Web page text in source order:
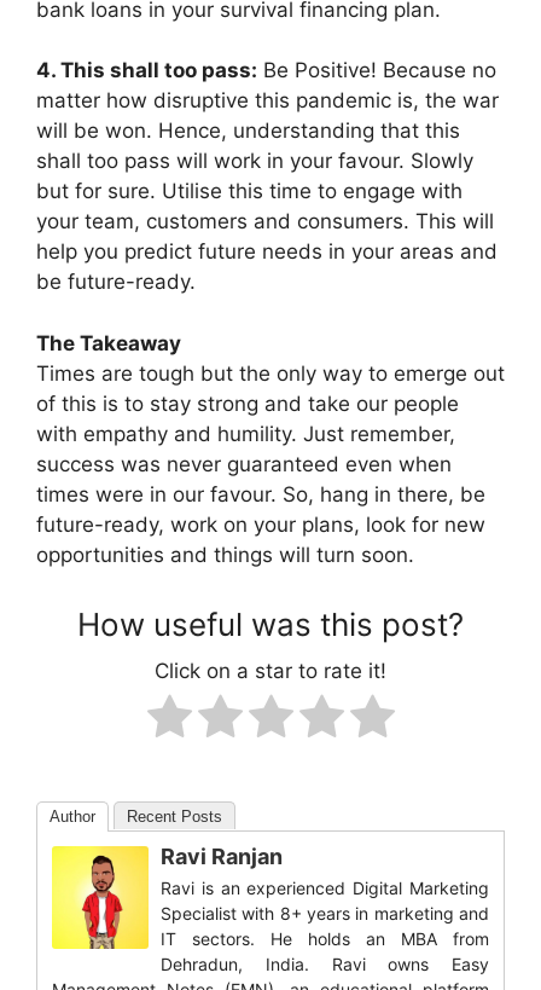
bank loans in your survival financing plan.
4. This shall too pass: Be Positive! Because no
matter how disruptive this pandemic is, the war
will be won. Hence, understanding that this
shall too pass will work in your favour. Slowly
but for sure. Utilise this time to engage with
your team, customers and consumers. This will
help you predict future needs in your areas and
be future-ready.
The Takeaway
Times are tough but the only way to emerge out
of this is to stay strong and take our people
with empathy and humility. Just remember,
success was never guaranteed even when
times were in our favour. So, hang in there, be
future-ready, work on your plans, look for new
opportunities and things will turn soon.
How useful was this post?
Click on a star to rate it!
Author Recent Posts
Ravi Ranjan
Ravi is an experienced Digital Marketing
Specialist with 8+ years in marketing and
IT sectors. He holds an MBA from
Dehradun, India. Ravi owns Easy